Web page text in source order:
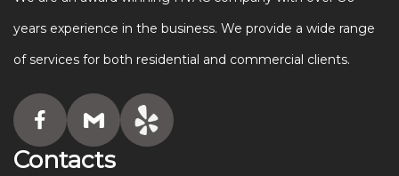
years experience in the business. We provide a wide range
of services for both residential and commercial clients.
Contacts